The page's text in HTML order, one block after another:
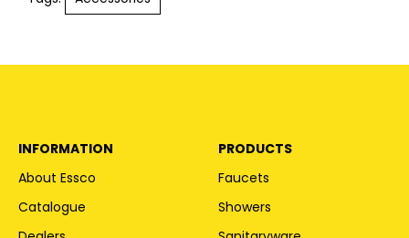
INFORMATION
About Essco
Catalogue
PRODUCTS
Faucets
Showers